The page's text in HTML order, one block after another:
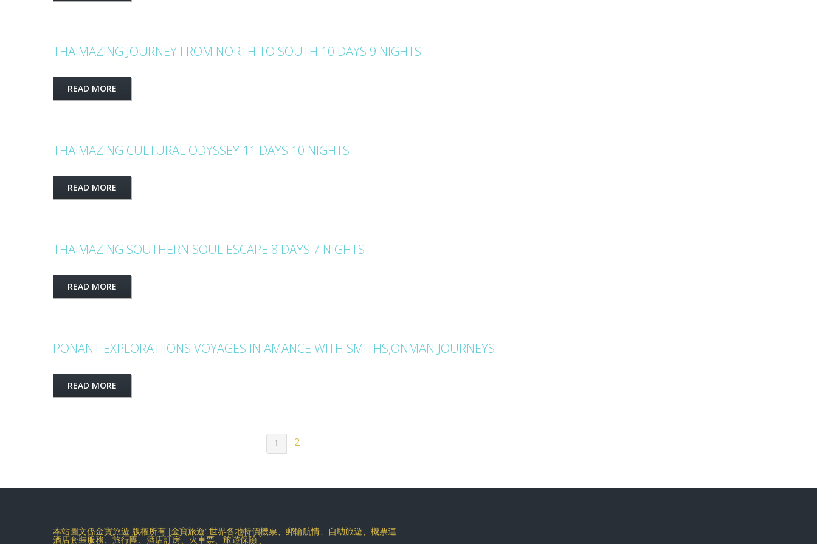
THAIMAZING JOURNEY FROM NORTH TO SOUTH 10 DAYS 9 NIGHTS
READ MORE
THAIMAZING CULTURAL ODYSSEY 11 DAYS 10 NIGHTS
READ MORE
THAIMAZING SOUTHERN SOUL ESCAPE 8 DAYS 7 NIGHTS
READ MORE
PONANT EXPLORATIIONS VOYAGES IN AMANCE WITH SMITHS,ONMAN JOURNEYS
READ MORE
1 2
本站圖文係金寶旅遊 版權所有 [金寶旅遊: 世界各地特價機票、郵輪航情、自助旅遊、機票連
酒店套裝服務、旅行團、酒店訂房、火車票、旅遊保險 ]